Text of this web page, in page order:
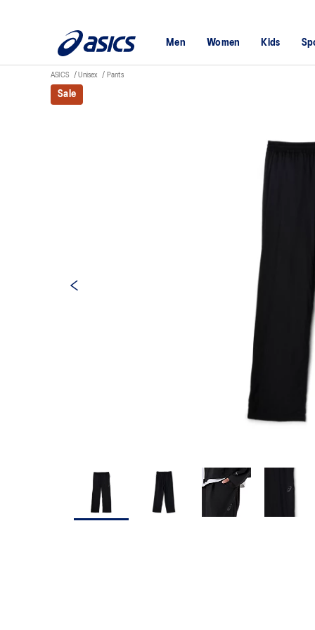
Men Women Kids
ASICS Unisex Pants
Sale